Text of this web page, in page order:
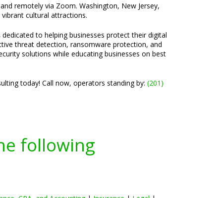
remotely via Zoom. Washington, New Jersey,
cultural attractions.
to helping businesses protect their digital
threat detection, ransomware protection, and
solutions while educating businesses on best
today! Call now, operators standing by: (201)
following